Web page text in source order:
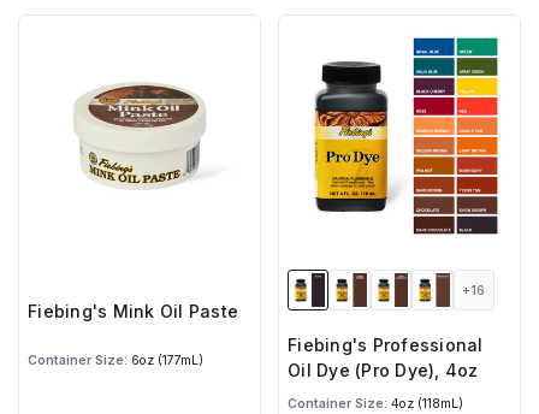
Fiebing's Mink Oil Paste
Container Size: 6oz (177mL)
+16
Fiebing's Professional
Oil Dye (Pro Dye), 4oz
Container Size: 4oz (118mL)